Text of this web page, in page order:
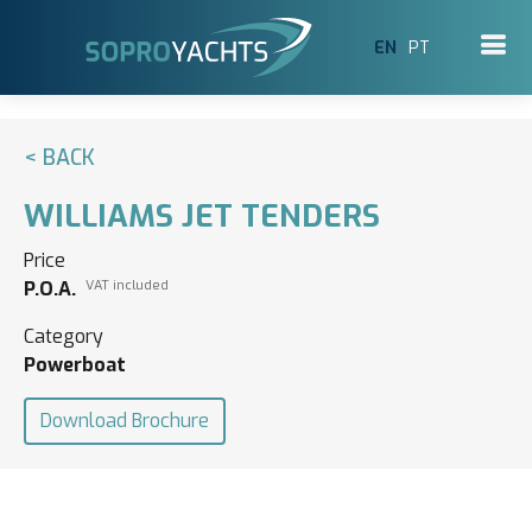
EN PT
< BACK
WILLIAMS JET TENDERS
Price
P.O.A. VAT included
Category
Powerboat
Download Brochure